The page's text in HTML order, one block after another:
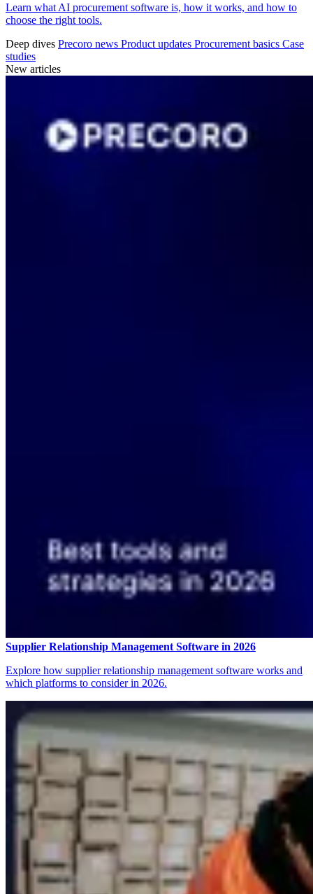
Learn what AI procurement software is, how it works, and how to
choose the right tools.
Deep dives Precoro news Product updates Procurement basics Case
studies
New articles
Supplier Relationship Management Software in 2026
Explore how supplier relationship management software works and
which platforms to consider in 2026.